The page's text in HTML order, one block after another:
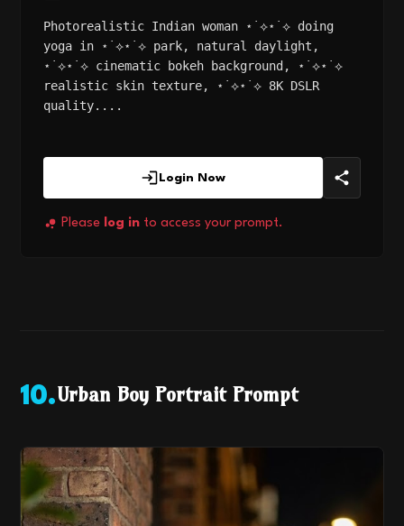
Photorealistic Indian woman ⋆˙⟡⋆˙⟡ doing
yoga in ⋆˙⟡⋆˙⟡ park, natural daylight,
⋆˙⟡⋆˙⟡ cinematic bokeh background, ⋆˙⟡⋆˙⟡
realistic skin texture, ⋆˙⟡⋆˙⟡ 8K DSLR
quality....
Login Now
Please log in to access your prompt.
10.Urban Boy Portrait Prompt